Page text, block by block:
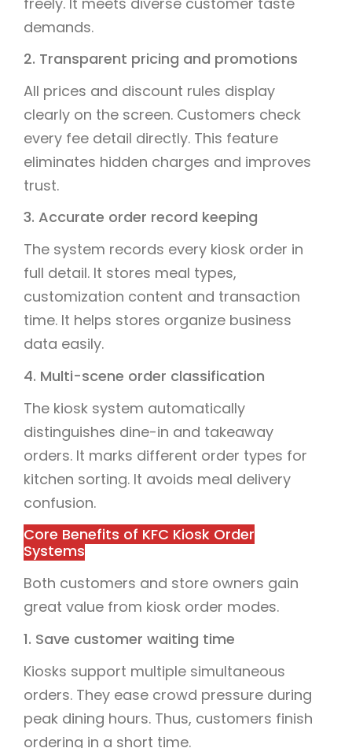
demands.
2. Transparent pricing and promotions
All prices and discount rules display
clearly on the screen. Customers check
every fee detail directly. This feature
eliminates hidden charges and improves
trust.
3. Accurate order record keeping
The system records every kiosk order in
full detail. It stores meal types,
customization content and transaction
time. It helps stores organize business
data easily.
4. Multi-scene order classification
The kiosk system automatically
distinguishes dine-in and takeaway
orders. It marks different order types for
kitchen sorting. It avoids meal delivery
confusion.
Core Benefits of KFC Kiosk Order
Systems
Both customers and store owners gain
great value from kiosk order modes.
1. Save customer waiting time
Kiosks support multiple simultaneous
orders. They ease crowd pressure during
peak dining hours. Thus, customers finish
ordering in a short time.